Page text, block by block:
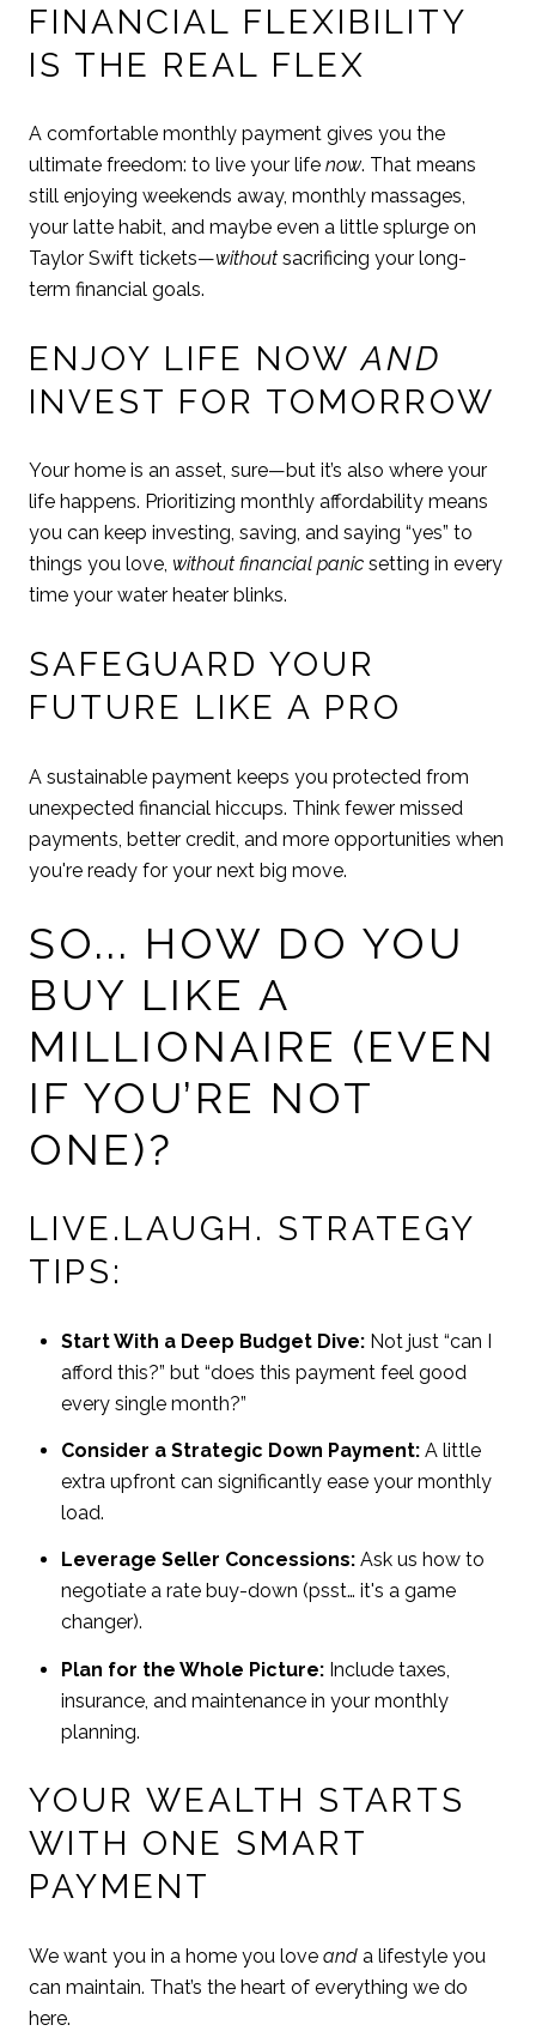
FINANCIAL FLEXIBILITY
IS THE REAL FLEX
A comfortable monthly payment gives you the
ultimate freedom: to live your life now. That means
still enjoying weekends away, monthly massages,
your latte habit, and maybe even a little splurge on
Taylor Swift tickets—without sacrificing your long-
term financial goals.
ENJOY LIFE NOWAND
INVEST FOR TOMORROW
Your home is an asset, sure—but it’s also where your
life happens. Prioritizing monthly affordability means
you can keep investing, saving, and saying “yes” to
things you love, without financial panic setting in every
time your water heater blinks.
SAFEGUARD YOUR
FUTURE LIKE A PRO
A sustainable payment keeps you protected from
unexpected financial hiccups. Think fewer missed
payments, better credit, and more opportunities when
you're ready for your next big move.
SO... HOW DO YOU
BUY LIKE A
MILLIONAIRE (EVEN
IF YOU’RE NOT
ONE)?
LIVE.LAUGH. STRATEGY
TIPS:
Start With a Deep Budget Dive: Not just “can I
afford this?” but “does this payment feel good
every single month?”
Consider a Strategic Down Payment:A little
extra upfront can significantly ease your monthly
load.
Leverage Seller Concessions:Ask us how to
negotiate a rate buy-down (psst… it's a game
changer).
Plan for the Whole Picture:Include taxes,
insurance, and maintenance in your monthly
planning.
YOUR WEALTH STARTS
WITH ONE SMART
PAYMENT
We want you in a home you love and a lifestyle you
can maintain. That’s the heart of everything we do
here.